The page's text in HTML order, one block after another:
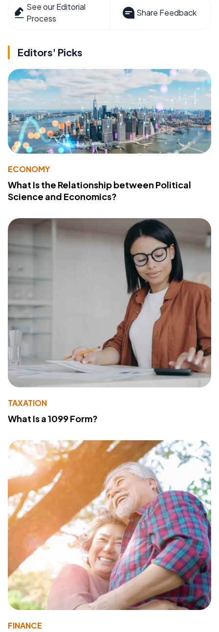
See our Editorial
Process
Share Feedback
Editors' Picks
ECONOMY
What Is the Relationship between Political
Science and Economics?
TAXATION
What Is a 1099 Form?
FINANCE